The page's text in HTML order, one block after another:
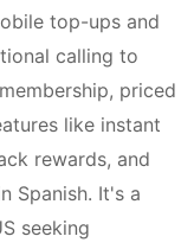
top-ups and
calling to
priced
like instant
rewards, and
Spanish. It's a
seeking